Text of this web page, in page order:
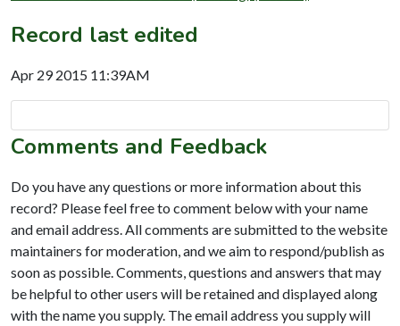
Record last edited
Apr 29 2015 11:39AM
Comments and Feedback
Do you have any questions or more information about this
record? Please feel free to comment below with your name
and email address. All comments are submitted to the website
maintainers for moderation, and we aim to respond/publish as
soon as possible. Comments, questions and answers that may
be helpful to other users will be retained and displayed along
with the name you supply. The email address you supply will